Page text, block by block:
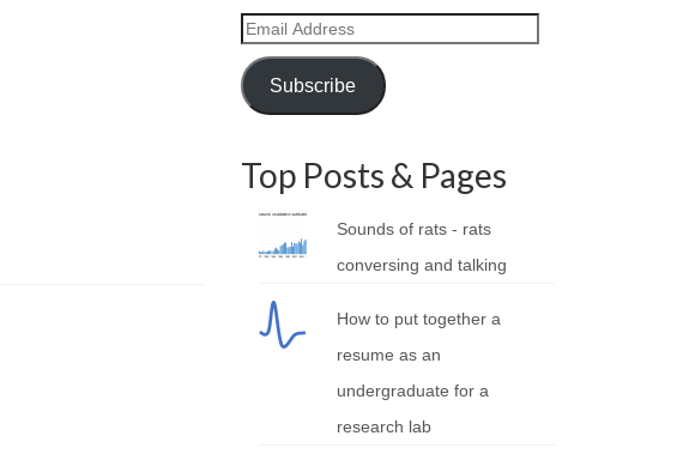
Email
Address
Subscribe
Top Posts & Pages
Sounds of rats - rats
conversing and talking
How to put together a
resume as an
undergraduate for a
research lab